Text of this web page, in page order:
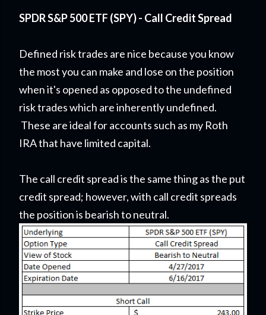
SPDR S&P 500 ETF (SPY) - Call Credit Spread
Defined risk trades are nice because you know
the most you can make and lose on the position
when it's opened as opposed to the undefined
risk trades which are inherently undefined.
These are ideal for accounts such as my Roth
IRA that have limited capital.
The call credit spread is the same thing as the put
credit spread; however, with call credit spreads
the position is bearish to neutral.